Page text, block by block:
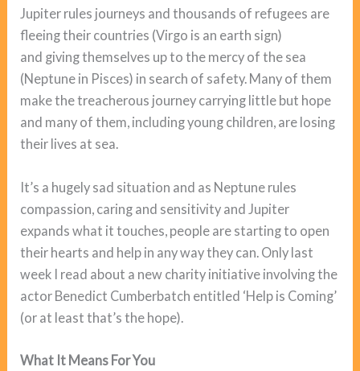
Jupiter rules journeys and thousands of refugees are
fleeing their countries (Virgo is an earth sign)
and giving themselves up to the mercy of the sea
(Neptune in Pisces) in search of safety. Many of them
make the treacherous journey carrying little but hope
and many of them, including young children, are losing
their lives at sea.
It’s a hugely sad situation and as Neptune rules
compassion, caring and sensitivity and Jupiter
expands what it touches, people are starting to open
their hearts and help in any way they can. Only last
week I read about a new charity initiative involving the
actor Benedict Cumberbatch entitled ‘Help is Coming’
(or at least that’s the hope).
What It Means For You